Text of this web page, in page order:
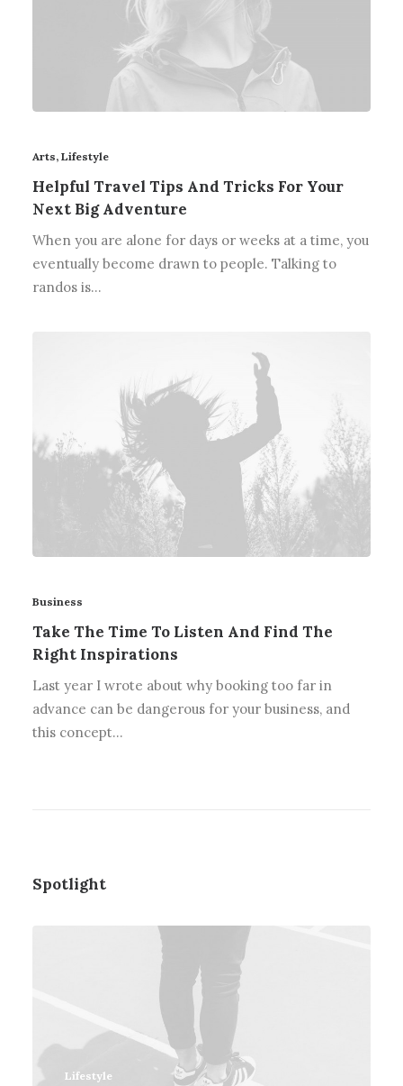
Arts, Lifestyle
Helpful Travel Tips And Tricks For Your
Next Big Adventure
When you are alone for days or weeks at a time, you
eventually become drawn to people. Talking to
randos is…
Business
Take The Time To Listen And Find The
Right Inspirations
Last year I wrote about why booking too far in
advance can be dangerous for your business, and
this concept…
Spotlight
Lifestyle